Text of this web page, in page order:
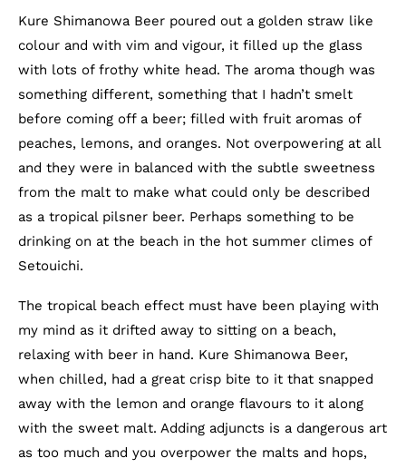
Kure Shimanowa Beer poured out a golden straw like
colour and with vim and vigour, it filled up the glass
with lots of frothy white head. The aroma though was
something different, something that I hadn’t smelt
before coming off a beer; filled with fruit aromas of
peaches, lemons, and oranges. Not overpowering at all
and they were in balanced with the subtle sweetness
from the malt to make what could only be described
as a tropical pilsner beer. Perhaps something to be
drinking on at the beach in the hot summer climes of
Setouichi.
The tropical beach effect must have been playing with
my mind as it drifted away to sitting on a beach,
relaxing with beer in hand. Kure Shimanowa Beer,
when chilled, had a great crisp bite to it that snapped
away with the lemon and orange flavours to it along
with the sweet malt. Adding adjuncts is a dangerous art
as too much and you overpower the malts and hops,